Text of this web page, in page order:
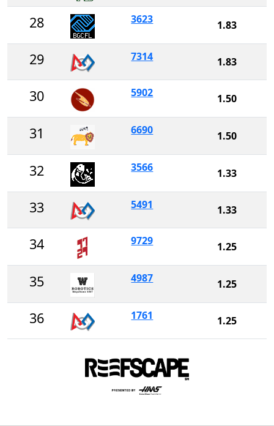
28 3623 1.83
29 7314 1.83
30 5902 1.50
31 6690 1.50
32 3566 1.33
33 5491 1.33
34 9729 1.25
35 4987 1.25
36 1761 1.25